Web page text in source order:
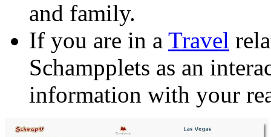
and family.
If you are in a Travel
Schampplets as an
information with your